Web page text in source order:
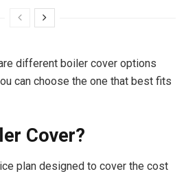
different boiler cover options
can choose the one that best fits
Cover?
plan designed to cover the cost